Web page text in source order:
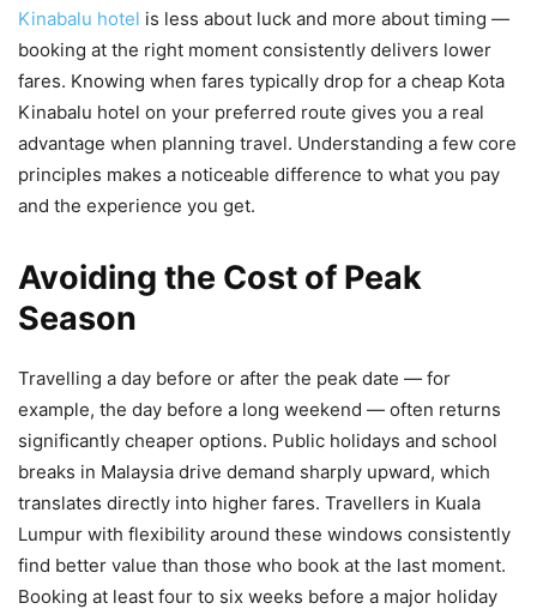
Kinabalu hotel is less about luck and more about timing —
booking at the right moment consistently delivers lower
fares. Knowing when fares typically drop for a cheap Kota
Kinabalu hotel on your preferred route gives you a real
advantage when planning travel. Understanding a few core
principles makes a noticeable difference to what you pay
and the experience you get.
Avoiding the Cost of Peak
Season
Travelling a day before or after the peak date — for
example, the day before a long weekend — often returns
significantly cheaper options. Public holidays and school
breaks in Malaysia drive demand sharply upward, which
translates directly into higher fares. Travellers in Kuala
Lumpur with flexibility around these windows consistently
find better value than those who book at the last moment.
Booking at least four to six weeks before a major holiday